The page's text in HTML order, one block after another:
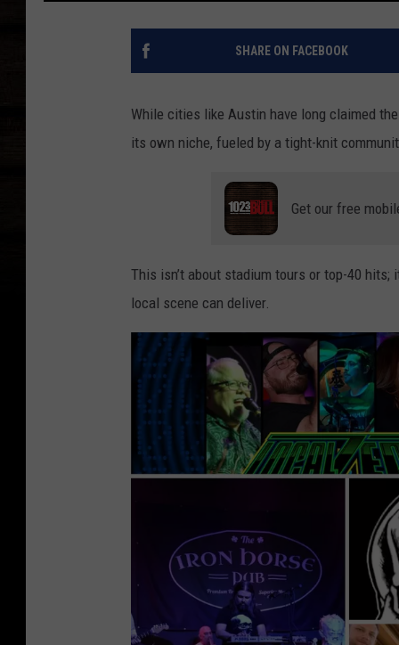
SHARE ON FACEBOOK
While cities like Austin have long claimed
its own niche, fueled by a tight-knit
Get our free
This isn’t about stadium tours or top-40
local scene can deliver.